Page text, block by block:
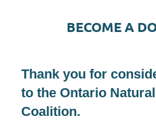
BECOME A
Thank you for
to the Ontario
Coalition.